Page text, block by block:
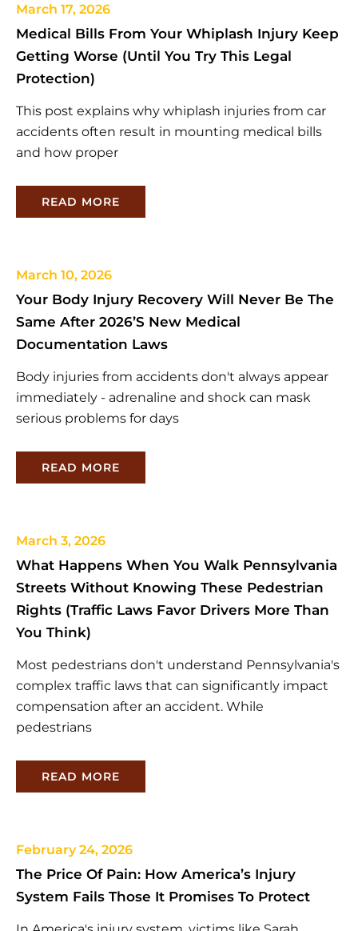
March 17, 2026
Medical Bills From Your Whiplash Injury Keep
Getting Worse (Until You Try This Legal
Protection)
This post explains why whiplash injuries from car
accidents often result in mounting medical bills
and how proper
READ MORE
March 10, 2026
Your Body Injury Recovery Will Never Be The
Same After 2026’s New Medical
Documentation Laws
Body injuries from accidents don't always appear
immediately - adrenaline and shock can mask
serious problems for days
READ MORE
March 3, 2026
What Happens When You Walk Pennsylvania
Streets Without Knowing These Pedestrian
Rights (Traffic Laws Favor Drivers More Than
You Think)
Most pedestrians don't understand Pennsylvania's
complex traffic laws that can significantly impact
compensation after an accident. While
pedestrians
READ MORE
February 24, 2026
The Price Of Pain: How America’s Injury
System Fails Those It Promises To Protect